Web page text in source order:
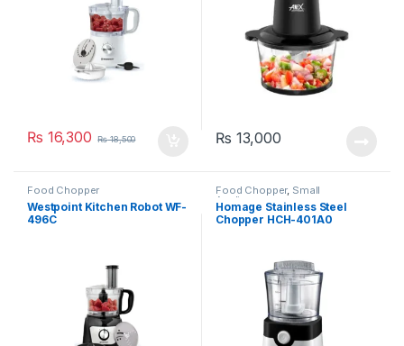
₨ 16,300 ₨18,500 ₨ 13,000
Food Chopper
Westpoint Kitchen Robot WF-
496C
Food Chopper, Small
Appliances
Homage Stainless Steel
Chopper HCH-401A0